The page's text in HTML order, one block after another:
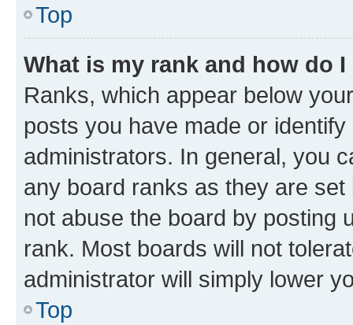
Top
What is my rank and how do
Ranks, which appear below
posts you have made or
administrators. In general, you
any board ranks as they are
not abuse the board by posting
rank. Most boards will not
administrator will simply lower
Top